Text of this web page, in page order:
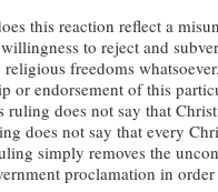
this reaction reflect a
to reject and
freedoms
or endorsement of this
ruling does not say that
does not say that every
simply removes the
proclamation in